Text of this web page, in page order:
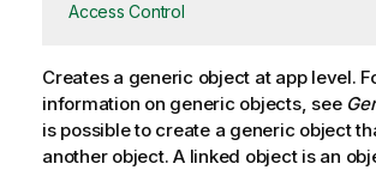
Access Control
Creates a generic object at app level.
information on generic objects, see
is possible to create a generic object
another object. A linked object is an